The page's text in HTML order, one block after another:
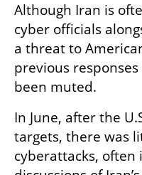
Although Iran is
cyber officials
a threat to
previous
been muted.
In June, after the
targets, there was
cyberattacks,